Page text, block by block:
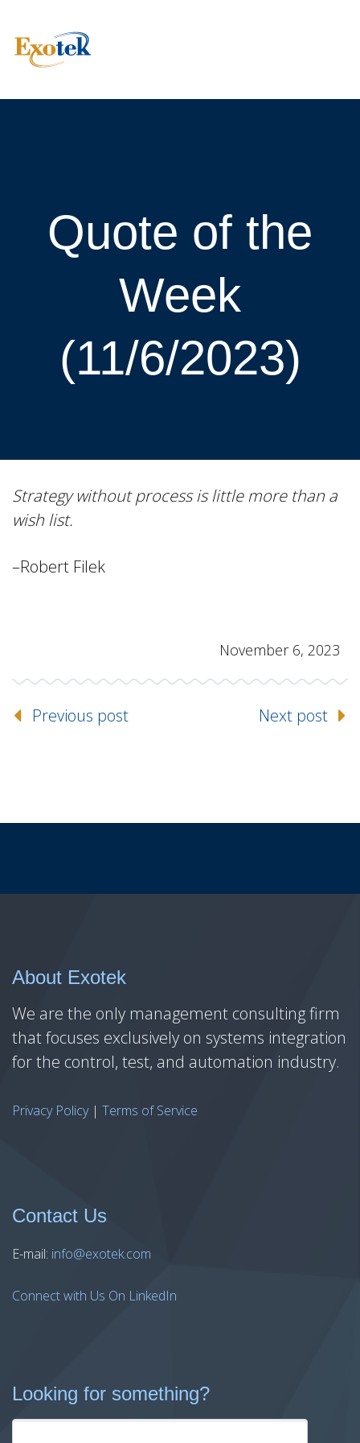
Quote of the
Week
(11/6/2023)
Strategy without process is little more than a
wish list.
–Robert Filek
November 6, 2023
Previous post Next post
About Exotek
We are the only management consulting firm
that focuses exclusively on systems integration
for the control, test, and automation industry.
Privacy Policy| Terms of Service
Contact Us
E-mail: info@exotek.com
Connect with Us On LinkedIn
Looking for something?